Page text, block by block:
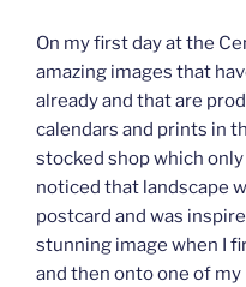
On my first day at the
amazing images that
already and that are
calendars and prints in
stocked shop which
noticed that landscape
postcard and was
stunning image when I
and then onto one of